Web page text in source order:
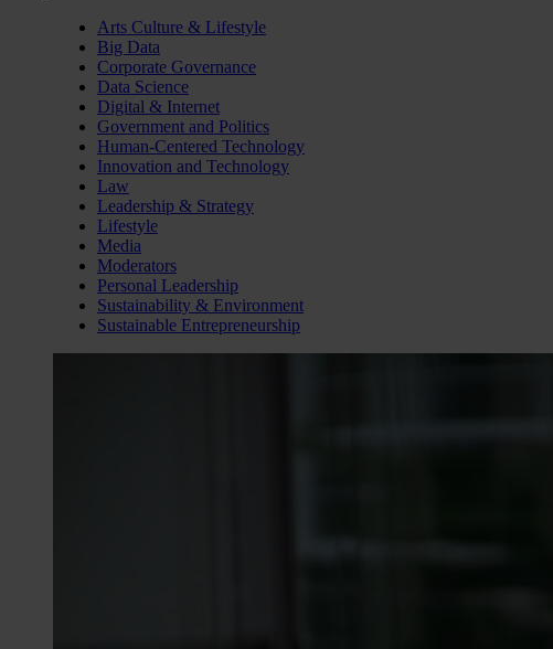
Arts Culture & Lifestyle
Big Data
Corporate Governance
Data Science
Digital & Internet
Government and Politics
Human-Centered Technology
Innovation and Technology
Law
Leadership & Strategy
Lifestyle
Media
Moderators
Personal Leadership
Sustainability & Environment
Sustainable Entrepreneurship